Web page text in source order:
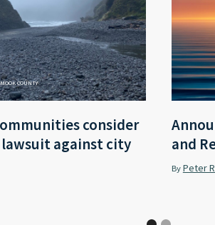
COUNTY
consider
against city
and
By Peter